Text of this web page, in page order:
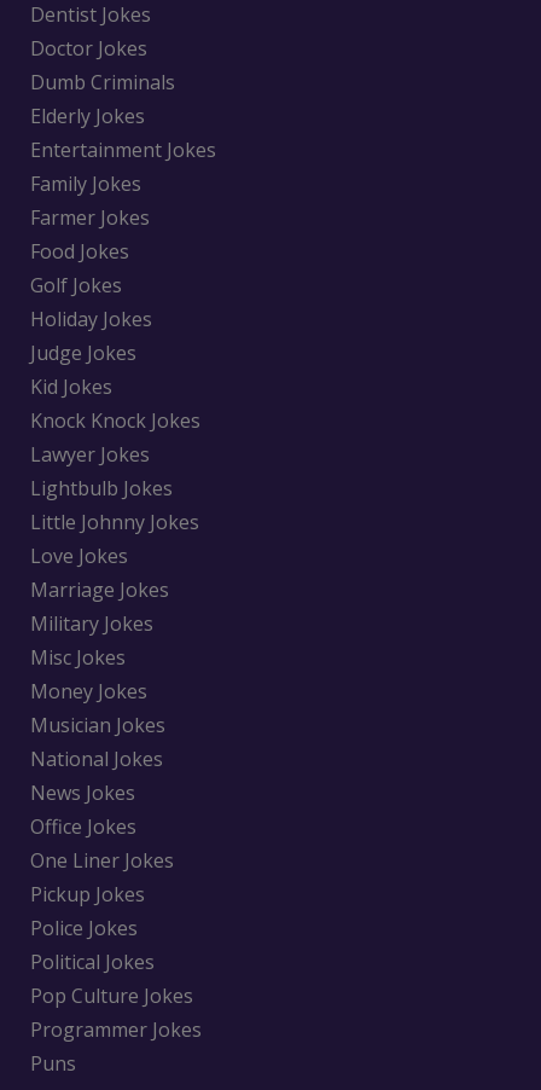
Dentist Jokes
Doctor Jokes
Dumb Criminals
Elderly Jokes
Entertainment Jokes
Family Jokes
Farmer Jokes
Food Jokes
Golf Jokes
Holiday Jokes
Judge Jokes
Kid Jokes
Knock Knock Jokes
Lawyer Jokes
Lightbulb Jokes
Little Johnny Jokes
Love Jokes
Marriage Jokes
Military Jokes
Misc Jokes
Money Jokes
Musician Jokes
National Jokes
News Jokes
Office Jokes
One Liner Jokes
Pickup Jokes
Police Jokes
Political Jokes
Pop Culture Jokes
Programmer Jokes
Puns